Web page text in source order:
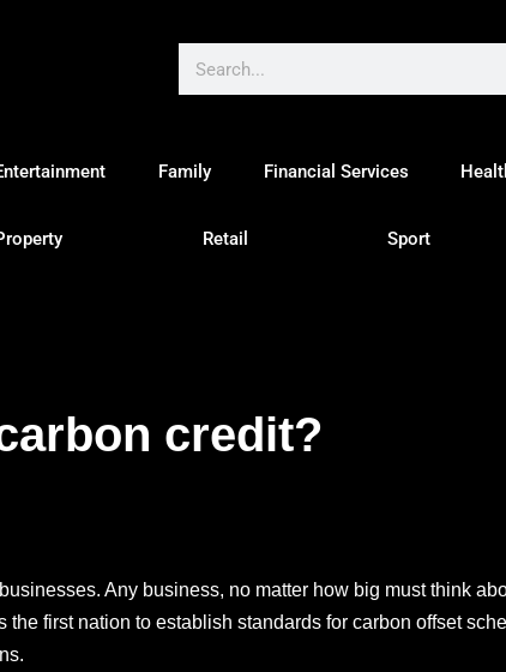
Family Financial Services
Retail Sport
credit?
Any business, no matter how big must think
the first nation to establish standards for carbon offset